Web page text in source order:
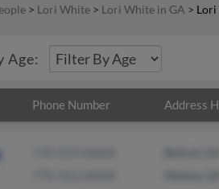
> Lori White > Lori White in GA > Lori
Age:
Phone Number Address